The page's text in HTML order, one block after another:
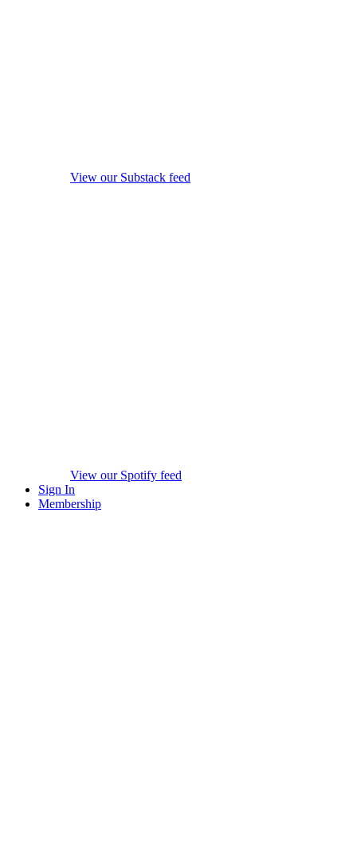
View our Substack feed
View our Spotify feed
Sign In
Membership